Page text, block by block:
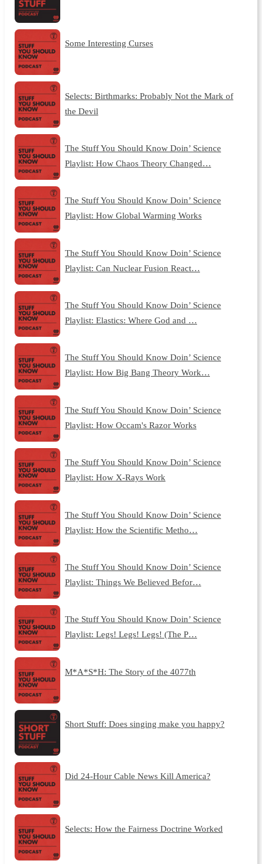
Some Interesting Curses
Selects: Birthmarks: Probably Not the Mark of
the Devil
The Stuff You Should Know Doin’ Science
Playlist: How Chaos Theory Changed…
The Stuff You Should Know Doin’ Science
Playlist: How Global Warming Works
The Stuff You Should Know Doin’ Science
Playlist: Can Nuclear Fusion React…
The Stuff You Should Know Doin’ Science
Playlist: Elastics: Where God and …
The Stuff You Should Know Doin’ Science
Playlist: How Big Bang Theory Work…
The Stuff You Should Know Doin’ Science
Playlist: How Occam's Razor Works
The Stuff You Should Know Doin’ Science
Playlist: How X-Rays Work
The Stuff You Should Know Doin’ Science
Playlist: How the Scientific Metho…
The Stuff You Should Know Doin’ Science
Playlist: Things We Believed Befor…
The Stuff You Should Know Doin’ Science
Playlist: Legs! Legs! Legs! (The P…
M*A*S*H: The Story of the 4077th
Short Stuff: Does singing make you happy?
Did 24-Hour Cable News Kill America?
Selects: How the Fairness Doctrine Worked